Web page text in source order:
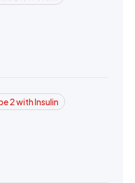
2 with Insulin